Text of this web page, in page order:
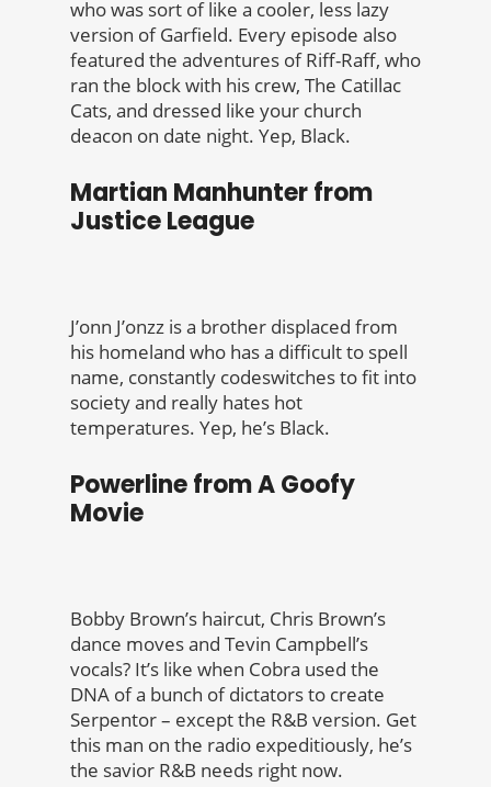
who was sort of like a cooler, less lazy
version of Garfield. Every episode also
featured the adventures of Riff-Raff, who
ran the block with his crew, The Catillac
Cats, and dressed like your church
deacon on date night. Yep, Black.
Martian Manhunter from
Justice League
J’onn J’onzz is a brother displaced from
his homeland who has a difficult to spell
name, constantly codeswitches to fit into
society and really hates hot
temperatures. Yep, he’s Black.
Powerline from A Goofy
Movie
Bobby Brown’s haircut, Chris Brown’s
dance moves and Tevin Campbell’s
vocals? It’s like when Cobra used the
DNA of a bunch of dictators to create
Serpentor – except the R&B version. Get
this man on the radio expeditiously, he’s
the savior R&B needs right now.